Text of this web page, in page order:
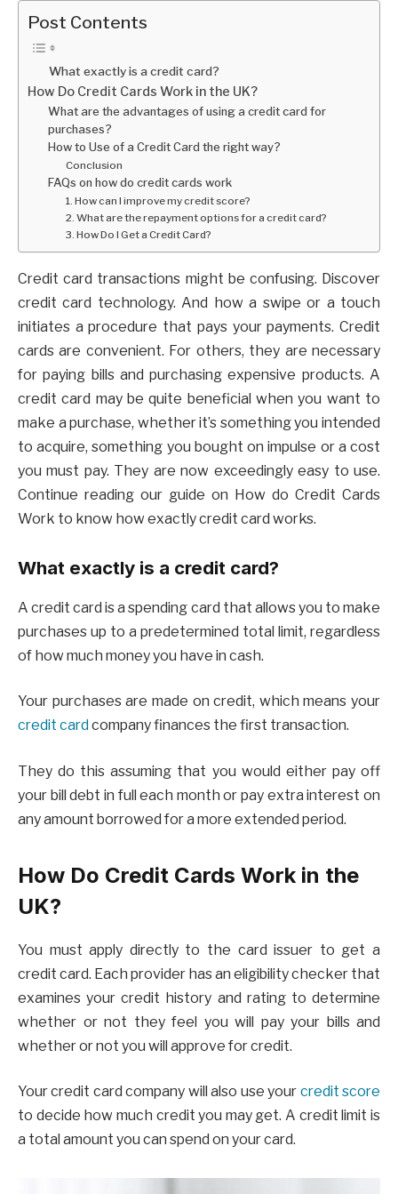
Post Contents
What exactly is a credit card?
How Do Credit Cards Work in the UK?
What are the advantages of using a credit card for
purchases?
How to Use of a Credit Card the right way?
Conclusion
FAQs on how do credit cards work
1. How can I improve my credit score?
2. What are the repayment options for a credit card?
3. How Do I Get a Credit Card?
Credit card transactions might be confusing. Discover
credit card technology. And how a swipe or a touch
initiates a procedure that pays your payments. Credit
cards are convenient. For others, they are necessary
for paying bills and purchasing expensive products. A
credit card may be quite beneficial when you want to
make a purchase, whether it’s something you intended
to acquire, something you bought on impulse or a cost
you must pay. They are now exceedingly easy to use.
Continue reading our guide on How do Credit Cards
Work to know how exactly credit card works.
What exactly is a credit card?
A credit card is a spending card that allows you to make
purchases up to a predetermined total limit, regardless
of how much money you have in cash.
Your purchases are made on credit, which means your
credit cardcompany finances the first transaction.
They do this assuming that you would either pay off
your bill debt in full each month or pay extra interest on
any amount borrowed for a more extended period.
How Do Credit Cards Work in the
UK?
You must apply directly to the card issuer to get a
credit card. Each provider has an eligibility checker that
examines your credit history and rating to determine
whether or not they feel you will pay your bills and
whether or not you will approve for credit.
Your credit card company will also use your credit score
to decide how much credit you may get. A credit limit is
a total amount you can spend on your card.